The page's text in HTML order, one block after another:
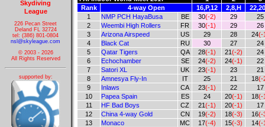
Skydiving
League
226 Pecan Street
Deland FL 32724
tel: (386) 801-0804
nsl@skyleague.com
© 2003 - 2026
All Rights Reserved
supported by:
Rank
4-way Open 16,P,12 2,8,H
1
NMP PCH HayaBusa BE 30(-2) 29
25
2
Weembi High Rollers FR 30(-1) 29
26
3
Arizona Airspeed US 29 28 24(-
4
Black Cat RU 30 27
24
5
Qatar Tigers QA 28(-1) 21(-2)
24
6
Echochamber SE 24(-2) 24(-1)
22
7
Satori XL UK 23(-1) 23
21
8
Amnesya Fly-In IT 25 21 18(-
9
Inlaws CA 23(-1) 22
17
10
Papea Spain ES 24 20(-1) 18(-
11
HF Bad Boys CZ 21(-1) 20(-1)
17
12
China 4-way Gold CN 19(-2) 18(-3) 16(-
13
Monaco MC 17(-4) 15(-3) 14(-